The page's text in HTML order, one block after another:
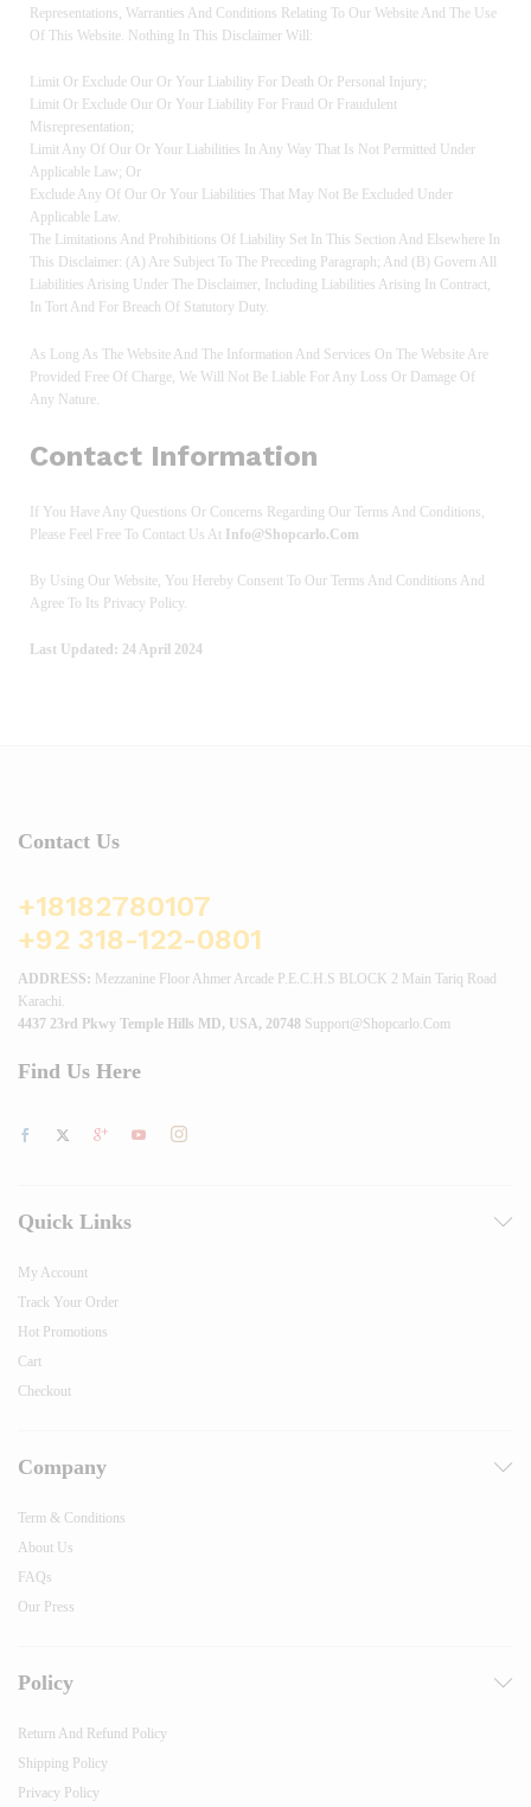
Representations, Warranties And Conditions Relating To Our Website And The Use
Of This Website. Nothing In This Disclaimer Will:
Limit Or Exclude Our Or Your Liability For Death Or Personal Injury;
Limit Or Exclude Our Or Your Liability For Fraud Or Fraudulent
Misrepresentation;
Limit Any Of Our Or Your Liabilities In Any Way That Is Not Permitted Under
Applicable Law; Or
Exclude Any Of Our Or Your Liabilities That May Not Be Excluded Under
Applicable Law.
The Limitations And Prohibitions Of Liability Set In This Section And Elsewhere In
This Disclaimer: (a) Are Subject To The Preceding Paragraph; And (b) Govern All
Liabilities Arising Under The Disclaimer, Including Liabilities Arising In Contract,
In Tort And For Breach Of Statutory Duty.
As Long As The Website And The Information And Services On The Website Are
Provided Free Of Charge, We Will Not Be Liable For Any Loss Or Damage Of
Any Nature.
Contact Information
If You Have Any Questions Or Concerns Regarding Our Terms And Conditions,
Please Feel Free To Contact Us At Info@shopcarlo.com
By Using Our Website, You Hereby Consent To Our Terms And Conditions And
Agree To Its Privacy Policy.
Last Updated: 24 April 2024
Contact Us
+18182780107
+92 318-122-0801
ADDRESS: Mezzanine Floor Ahmer Arcade P.E.C.H.S BLOCK 2 Main Tariq Road
Karachi.
4437 23rd Pkwy Temple Hills MD, USA, 20748 Support@shopcarlo.com
Find Us Here
Quick Links
My Account
Track Your Order
Hot Promotions
Cart
Checkout
Company
Term & Conditions
About Us
FAQs
Our Press
Policy
Return And Refund Policy
Shipping Policy
Privacy Policy